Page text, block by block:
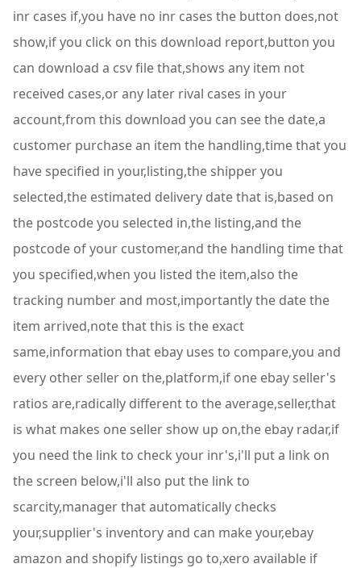
inr cases if,you have no inr cases the button does,not
show,if you click on this download report,button you
can download a csv file that,shows any item not
received cases,or any later rival cases in your
account,from this download you can see the date,a
customer purchase an item the handling,time that you
have specified in your,listing,the shipper you
selected,the estimated delivery date that is,based on
the postcode you selected in,the listing,and the
postcode of your customer,and the handling time that
you specified,when you listed the item,also the
tracking number and most,importantly the date the
item arrived,note that this is the exact
same,information that ebay uses to compare,you and
every other seller on the,platform,if one ebay seller's
ratios are,radically different to the average,seller,that
is what makes one seller show up on,the ebay radar,if
you need the link to check your inr's,i'll put a link on
the screen below,i'll also put the link to
scarcity,manager that automatically checks
your,supplier's inventory and can make your,ebay
amazon and shopify listings go to,xero available if